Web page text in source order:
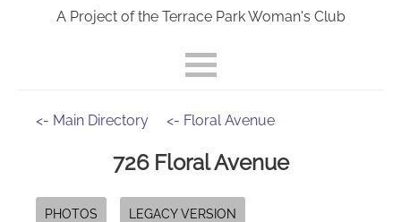
A Project of the Terrace Park Woman's Club
<- Main Directory <- Floral Avenue
726 Floral Avenue
PHOTOS LEGACY VERSION